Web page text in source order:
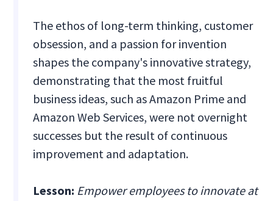
The ethos of long-term thinking, customer
obsession, and a passion for invention
shapes the company's innovative strategy,
demonstrating that the most fruitful
business ideas, such as Amazon Prime and
Amazon Web Services, were not overnight
successes but the result of continuous
improvement and adaptation.
Lesson: Empower employees to innovate at